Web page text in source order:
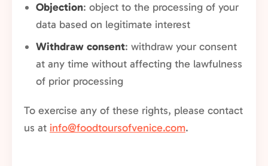
Objection: object to the processing of your
data based on legitimate interest
Withdraw consent: withdraw your consent
at any time without affecting the lawfulness
of prior processing
To exercise any of these rights, please contact
us at info@foodtoursofvenice.com.